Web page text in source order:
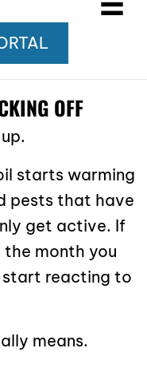
OFF
starts warming
pests that have
get active. If
the month you
reacting to
means.